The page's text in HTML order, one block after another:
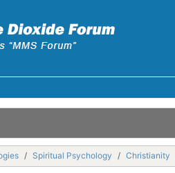
Spiritual Psychology Christianity